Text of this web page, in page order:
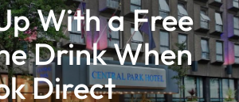
With a Free
Drink When
Direct